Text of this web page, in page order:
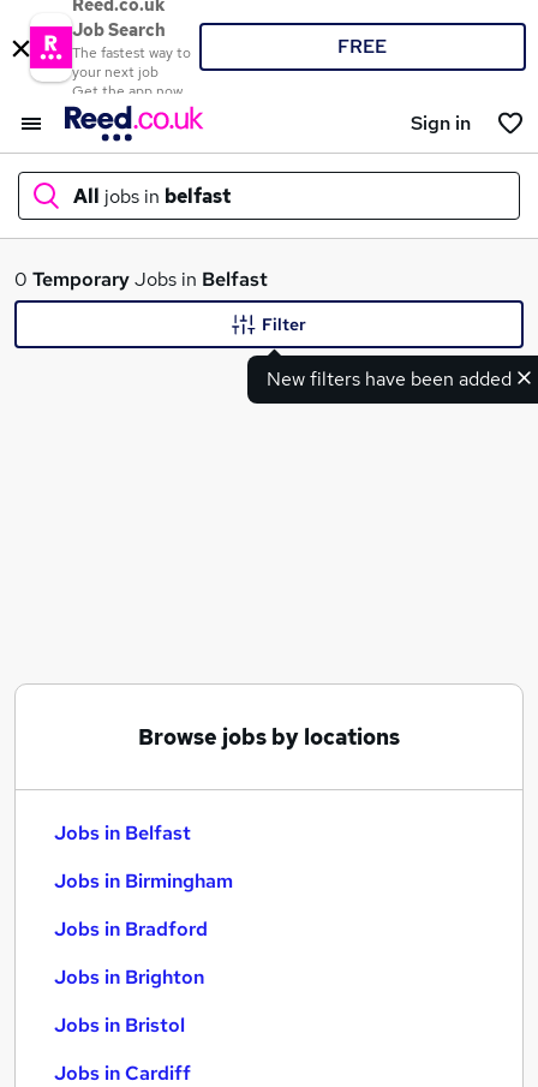
Reed.co.uk
Job Search
The fastest way to
your next job
Get the app now
FREE
Sign in
All jobs in belfast
What
0 TemporaryJobs in Belfast
New filters have been added
Filter
Browse jobs by locations
Jobs in Belfast
Jobs in Birmingham
Jobs in Bradford
Jobs in Brighton
Jobs in Bristol
Jobs in Cardiff